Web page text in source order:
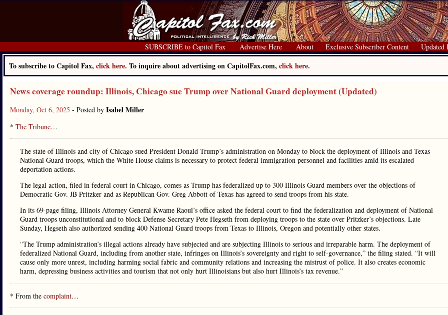
SUBSCRIBE to Capitol Fax Advertise Here About Exclusive Subscriber Content Updated
To subscribe to Capitol Fax, click here. To inquire about advertising on CapitolFax.com, click here.
News coverage roundup: Illinois, Chicago sue Trump over National Guard deployment (Updated)
Monday, Oct 6, 2025 - Posted by Isabel Miller
* The Tribune…
The state of Illinois and city of Chicago sued President Donald Trump’s administration on Monday to block the deployment of Illinois and Texas
National Guard troops, which the White House claims is necessary to protect federal immigration personnel and facilities amid its escalated
deportation actions.
The legal action, filed in federal court in Chicago, comes as Trump has federalized up to 300 Illinois Guard members over the objections of
Democratic Gov. JB Pritzker and as Republican Gov. Greg Abbott of Texas has agreed to send troops from his state.
In its 69-page filing, Illinois Attorney General Kwame Raoul’s office asked the federal court to find the federalization and deployment of National
Guard troops unconstitutional and to block Defense Secretary Pete Hegseth from deploying troops to the state over Pritzker’s objections. Late
Sunday, Hegseth also authorized sending 400 National Guard troops from Texas to Illinois, Oregon and potentially other states.
“The Trump administration’s illegal actions already have subjected and are subjecting Illinois to serious and irreparable harm. The deployment of
federalized National Guard, including from another state, infringes on Illinois’s sovereignty and right to self-governance,” the filing stated. “It will
cause only more unrest, including harming social fabric and community relations and increasing the mistrust of police. It also creates economic
harm, depressing business activities and tourism that not only hurt Illinoisians but also hurt Illinois’s tax revenue.”
* From the complaint…